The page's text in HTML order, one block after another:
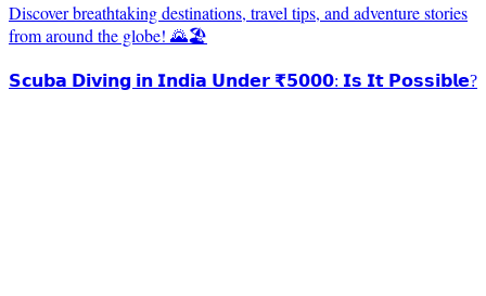
Discover breathtaking destinations, travel tips, and adventure stories
from around the globe! 🌄🏖️
𝗦𝗰𝘂𝗯𝗮 𝗗𝗶𝘃𝗶𝗻𝗴 𝗶𝗻 𝗜𝗻𝗱𝗶𝗮 𝗨𝗻𝗱𝗲𝗿 ₹𝟱𝟬𝟬𝟬: 𝗜𝘀 𝗜𝘁 𝗣𝗼𝘀𝘀𝗶𝗯𝗹𝗲?